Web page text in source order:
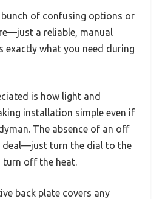
bunch of confusing options or
a reliable, manual
exactly what you need during
is how light and
installation simple even if
The absence of an off
deal—just turn the dial to the
off the heat.
back plate covers any